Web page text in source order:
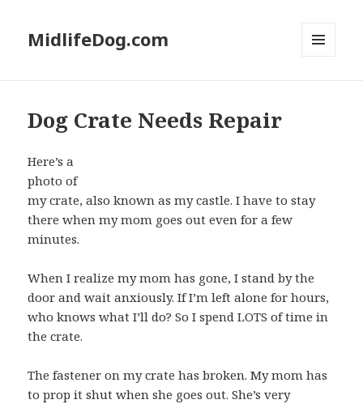
MidlifeDog.com
Dog Crate Needs Repair
Here’s a
photo of
my crate, also known as my castle. I have to stay
there when my mom goes out even for a few
minutes.
When I realize my mom has gone, I stand by the
door and wait anxiously. If I’m left alone for hours,
who knows what I’ll do? So I spend LOTS of time in
the crate.
The fastener on my crate has broken. My mom has
to prop it shut when she goes out. She’s very